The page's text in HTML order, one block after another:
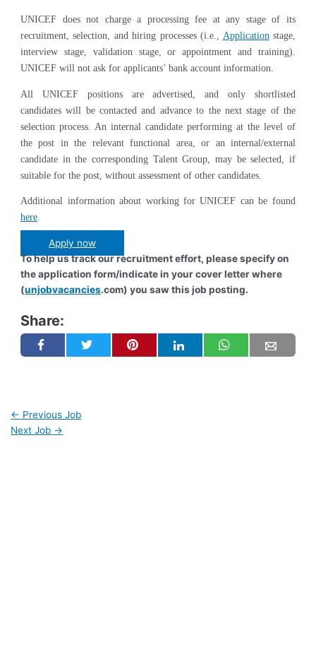
UNICEF does not charge a processing fee at any stage of its
recruitment, selection, and hiring processes (i.e., Applicationstage,
interview stage, validation stage, or appointment and training).
UNICEF will not ask for applicants’ bank account information.
All UNICEF positions are advertised, and only shortlisted
candidates will be contacted and advance to the next stage of the
selection process. An internal candidate performing at the level of
the post in the relevant functional area, or an internal/external
candidate in the corresponding Talent Group, may be selected, if
suitable for the post, without assessment of other candidates.
Additional information about working for UNICEF can be found
here.
Apply now
To help us track our recruitment effort, please specify on
the application form/indicate in your cover letter where
(unjobvacancies.com) you saw this job posting.
Share:
← Previous Job
Next Job →